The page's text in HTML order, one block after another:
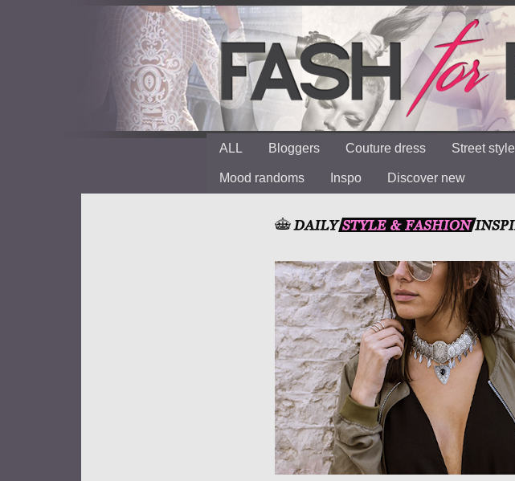
ALL Bloggers Couture dress Street style
Mood randoms Inspo Discover new